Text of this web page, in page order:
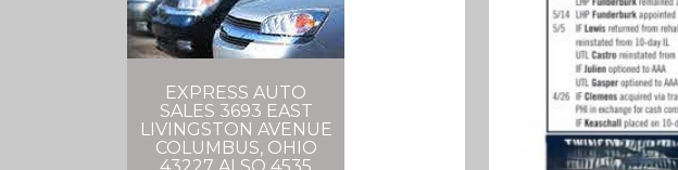
EXPRESS AUTO
SALES 3693 EAST
LIVINGSTON AVENUE
COLUMBUS, OHIO